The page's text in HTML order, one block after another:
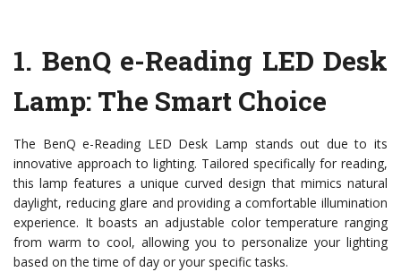
1. BenQ e-Reading LED Desk
Lamp: The Smart Choice
The BenQ e-Reading LED Desk Lamp stands out due to its
innovative approach to lighting. Tailored specifically for reading,
this lamp features a unique curved design that mimics natural
daylight, reducing glare and providing a comfortable illumination
experience. It boasts an adjustable color temperature ranging
from warm to cool, allowing you to personalize your lighting
based on the time of day or your specific tasks.